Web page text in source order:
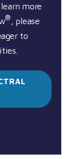
more
®, please
to